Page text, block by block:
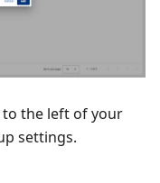
to the left of your
settings.